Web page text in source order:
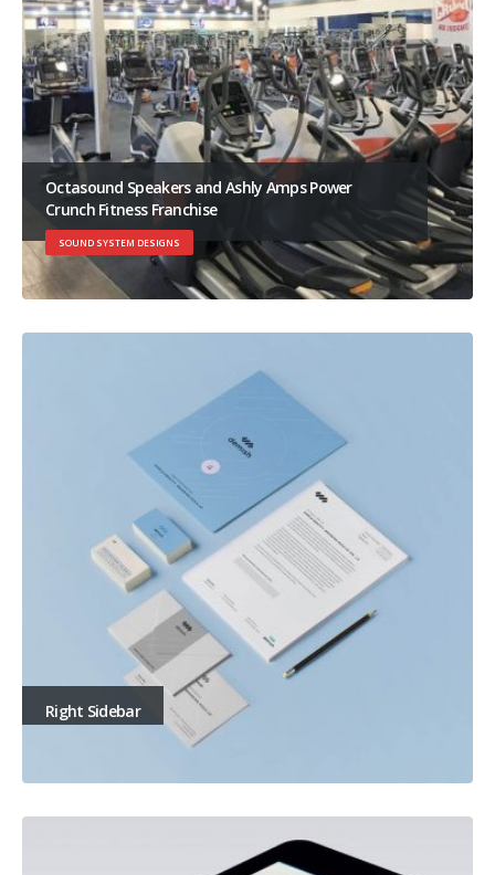
Octasound Speakers and Ashly Amps Power
Crunch Fitness Franchise
SOUND SYSTEM DESIGNS
Right Sidebar